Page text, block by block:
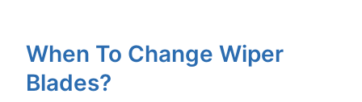
When To Change Wiper
Blades?